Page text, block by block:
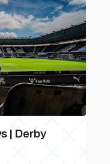
| Derby